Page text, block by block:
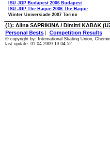
ISU JGP Budapest 2006 Budapest
ISU JGP The Hague 2006 The Hague
Winter Universiade 2007 Torino
(1): Alina SAPRIKINA / Dimitri KABAK
Personal Bests | Competition Results
© copyright by: International Skating Union,
last update: 01.04.2009 13:04:52